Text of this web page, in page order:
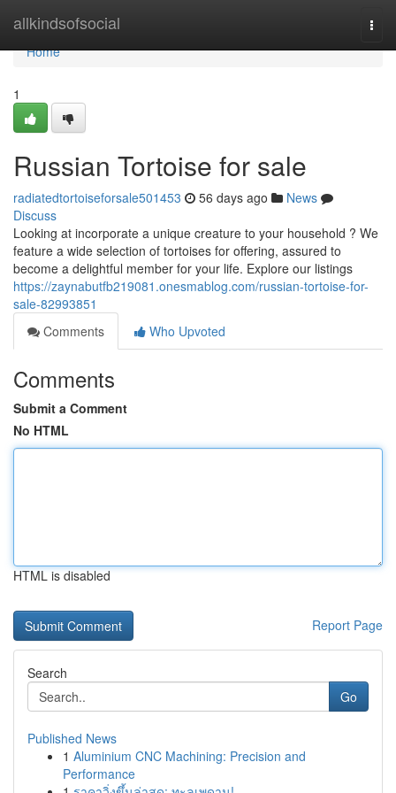
allkindsofsocial
Home
Home
1
Russian Tortoise for sale
radiatedtortoiseforsale501453 56 days ago
News
Discuss
Looking at incorporate a unique creature to your household ? We
feature a wide selection of tortoises for offering, assured to
become a delightful member for your life. Explore our listings
https://zaynabutfb219081.onesmablog.com/russian-tortoise-for-
sale-82993851
Comments
Who Upvoted
Comments
Submit a Comment
No HTML
HTML is disabled
Report Page
Search
Go
Published News
1 Aluminium CNC Machining: Precision and
Performance